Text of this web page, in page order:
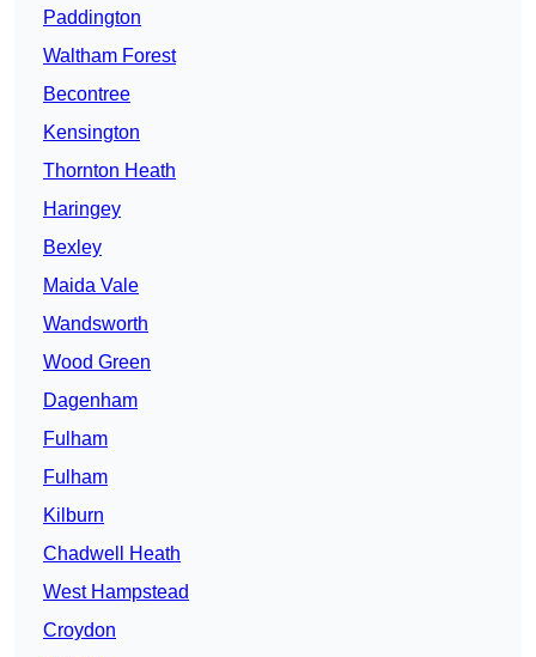
Paddington
Waltham Forest
Becontree
Kensington
Thornton Heath
Haringey
Bexley
Maida Vale
Wandsworth
Wood Green
Dagenham
Fulham
Fulham
Kilburn
Chadwell Heath
West Hampstead
Croydon